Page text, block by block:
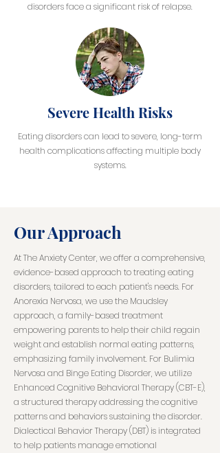
disorders face a significant risk of relapse.
Severe Health Risks
Eating disorders can lead to severe, long-term
health complications affecting multiple body
systems.
Our Approach
At The Anxiety Center, we offer a comprehensive,
evidence-based approach to treating eating
disorders, tailored to each patient's needs. For
Anorexia Nervosa, we use the Maudsley
approach, a family-based treatment
empowering parents to help their child regain
weight and establish normal eating patterns,
emphasizing family involvement. For Bulimia
Nervosa and Binge Eating Disorder, we utilize
Enhanced Cognitive Behavioral Therapy (CBT-E),
a structured therapy addressing the cognitive
patterns and behaviors sustaining the disorder.
Dialectical Behavior Therapy (DBT) is integrated
to help patients manage emotional